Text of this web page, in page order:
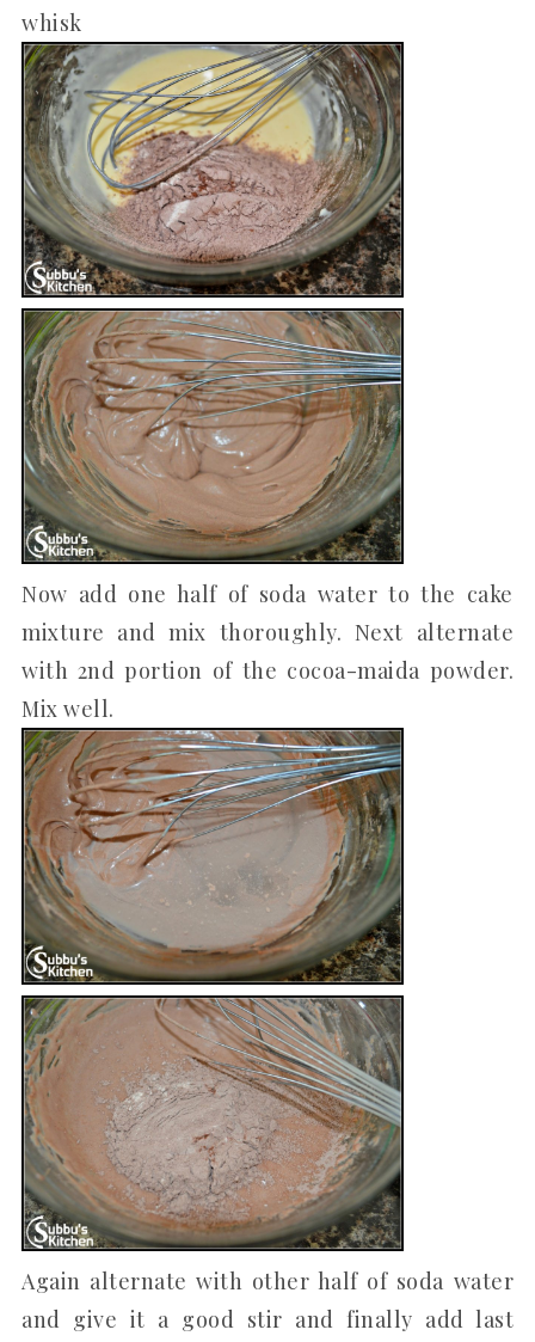
whisk
Now add one half of soda water to the cake
mixture and mix thoroughly. Next alternate
with 2nd portion of the cocoa-maida powder.
Mix well.
Again alternate with other half of soda water
and give it a good stir and finally add last